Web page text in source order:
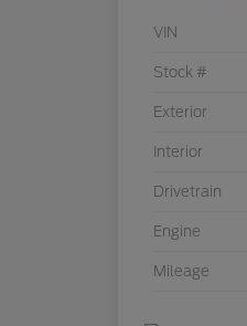
VIN
Stock #
Exterior
Interior
Drivetrain
Engine
Mileage